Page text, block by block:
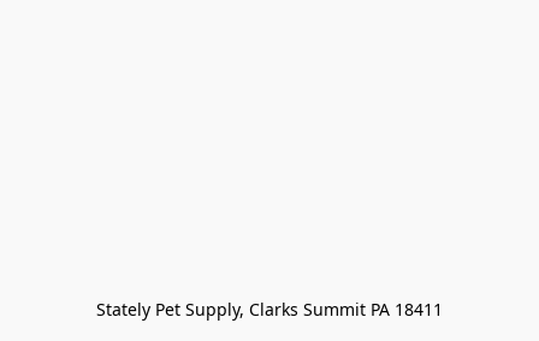
Stately Pet Supply, Clarks Summit PA 18411